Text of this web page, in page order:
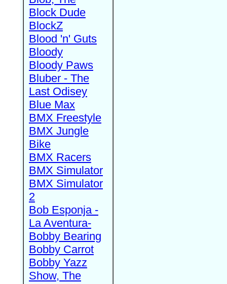
Block Dude
BlockZ
Blood 'n' Guts
Bloody
Bloody Paws
Bluber - The
Last Odisey
Blue Max
BMX Freestyle
BMX Jungle
Bike
BMX Racers
BMX Simulator
BMX Simulator
2
Bob Esponja -
La Aventura-
Bobby Bearing
Bobby Carrot
Bobby Yazz
Show, The